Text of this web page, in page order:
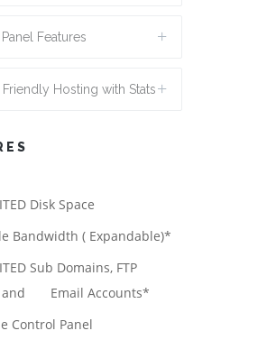
Features
Hosting with Stats
Disk Space
Bandwidth ( Expandable)*
Sub Domains, FTP
and Email Accounts*
Control Panel